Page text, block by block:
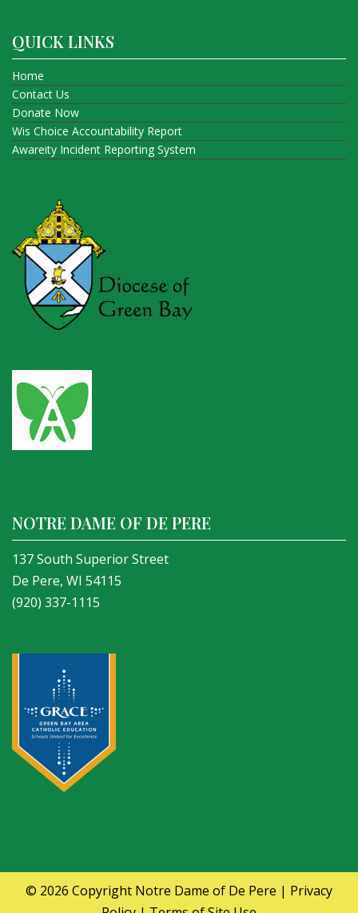
QUICK LINKS
Home
Contact Us
Donate Now
Wis Choice Accountability Report
Awareity Incident Reporting System
NOTRE DAME OF DE PERE
137 South Superior Street
De Pere, WI 54115
(920) 337-1115
© 2026 Copyright Notre Dame of De Pere | Privacy